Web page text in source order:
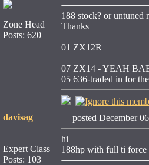
Zone Head
Posts: 620
188 stock? or untuned
Thanks
01 ZX12R
07 ZX14 - YEAH
05 636-traded in for
davisag
Expert Class
Posts: 103
posted December
hi
188hp with full ti force